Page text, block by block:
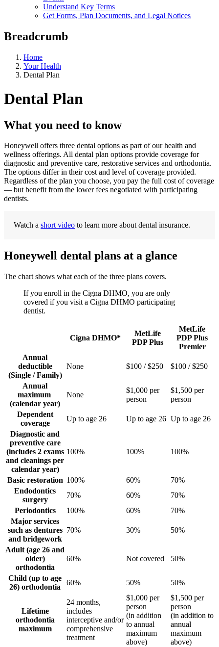
Understand Key Terms
Get Forms, Plan Documents, and Legal Notices
Breadcrumb
Home
Your Health
Dental Plan
Dental Plan
What you need to know
Honeywell offers three dental options as part of our health and
wellness offerings. All dental plan options provide coverage for
diagnostic and preventive care, restorative services and orthodontia.
The options differ in their cost and level of coverage provided.
Regardless of the plan you choose, you pay the full cost of coverage
— but benefit from the lower fees negotiated with participating
dentists.
Watch a short video to learn more about dental insurance.
Honeywell dental plans at a glance
The chart shows what each of the three plans covers.
If you enroll in the Cigna DHMO, you are only
covered if you visit a Cigna DHMO participating
dentist.
Cigna DHMO*
MetLife
PDP Plus
MetLife
PDP Plus
Premier
Annual
deductible
(Single / Family)
None $100 / $250 $100 / $250
Annual
maximum
(calendar year)
None
$1,000 per
person
$1,500 per
person
Dependent
coverage
Up to age 26 Up to age 26 Up to age 26
Diagnostic and
preventive care
(includes 2 exams
and cleanings per
calendar year)
100% 100% 100%
Basic restoration 100% 60%
70%
Endodontics
surgery
70% 60%
70%
Periodontics
100% 60%
70%
Major services
such as dentures
and bridgework
70% 30% 50%
Adult (age 26 and
older)
orthodontia
60% Not covered 50%
Child (up to age
26) orthodontia
60% 50% 50%
Lifetime
orthodontia
maximum
24 months,
includes
interceptive and/or
comprehensive
treatment
$1,000 per
person
(in addition
to annual
maximum
above)
$1,500 per
person
(in addition to
annual
maximum
above)